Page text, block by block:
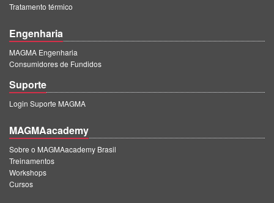
Tratamento térmico
Engenharia
MAGMA Engenharia
Consumidores de Fundidos
Suporte
Login Suporte MAGMA
MAGMAacademy
Sobre o MAGMAacademy Brasil
Treinamentos
Workshops
Cursos